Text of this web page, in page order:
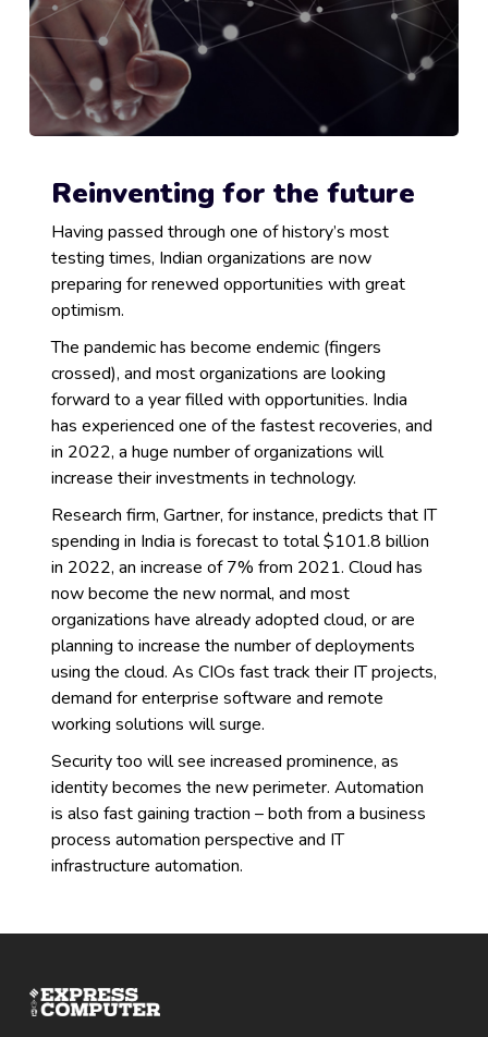
Reinventing for the future
Having passed through one of history’s most
testing times, Indian organizations are now
preparing for renewed opportunities with great
optimism.
The pandemic has become endemic (fingers
crossed), and most organizations are looking
forward to a year filled with opportunities. India
has experienced one of the fastest recoveries, and
in 2022, a huge number of organizations will
increase their investments in technology.
Research firm, Gartner, for instance, predicts that IT
spending in India is forecast to total $101.8 billion
in 2022, an increase of 7% from 2021. Cloud has
now become the new normal, and most
organizations have already adopted cloud, or are
planning to increase the number of deployments
using the cloud. As CIOs fast track their IT projects,
demand for enterprise software and remote
working solutions will surge.
Security too will see increased prominence, as
identity becomes the new perimeter. Automation
is also fast gaining traction – both from a business
process automation perspective and IT
infrastructure automation.